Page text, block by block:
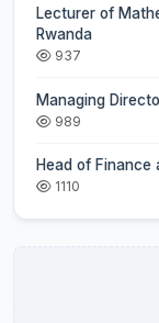
Lecturer of
Rwanda
937
Managing
989
Head of Finance
1110